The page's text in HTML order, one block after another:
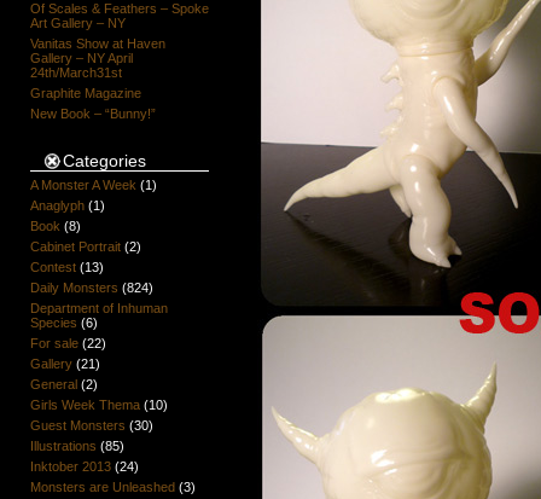
Of Scales & Feathers – Spoke
Art Gallery – NY
Vanitas Show at Haven
Gallery – NY April
24th/March31st
Graphite Magazine
New Book – “Bunny!”
Categories
A Monster A Week (1)
Anaglyph(1)
Book (8)
Cabinet Portrait(2)
Contest(13)
Daily Monsters (824)
Department of Inhuman
Species (6)
For sale(22)
Gallery(21)
General(2)
Girls Week Thema(10)
Guest Monsters (30)
Illustrations (85)
Inktober 2013(24)
Monsters are Unleashed(3)